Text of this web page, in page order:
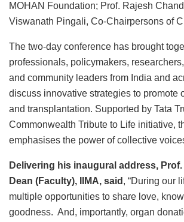
MOHAN Foundation; Prof. Rajesh
Viswanath Pingali, Co-Chairpersons of
The two-day conference has brought
professionals, policymakers,
and community leaders from India and
discuss innovative strategies to promote
and transplantation. Supported by Tata
Commonwealth Tribute to Life initiative,
emphasises the power of collective
Delivering his inaugural address,
Dean (Faculty), IIMA, said , “During our
multiple opportunities to share love,
goodness. And, importantly, organ